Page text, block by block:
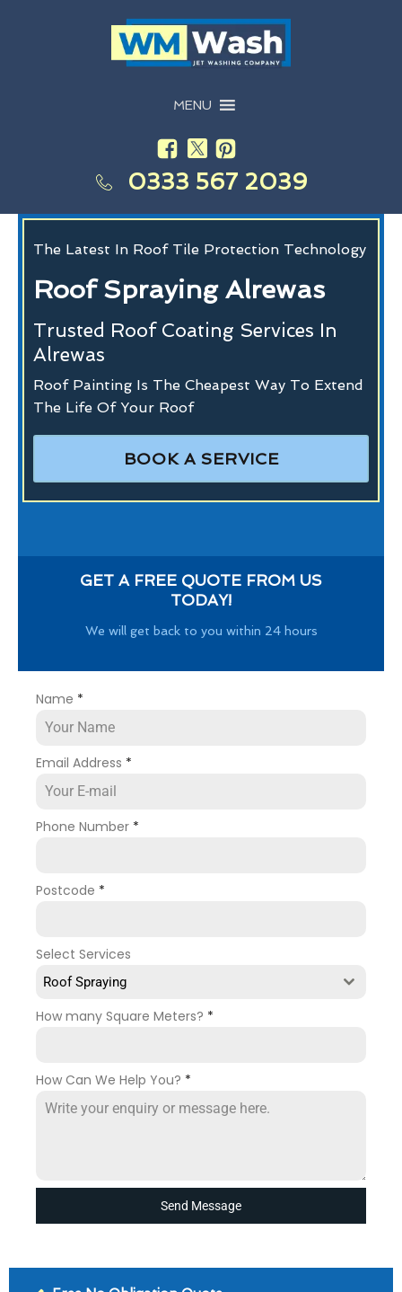
MENU
0333 567 2039
The Latest In Roof Tile Protection Technology
Roof Spraying Alrewas
Trusted Roof Coating Services In
Alrewas
Roof Painting Is The Cheapest Way To Extend
The Life Of Your Roof
BOOK A SERVICE
GET A FREE QUOTE FROM US
TODAY!
We will get back to you within 24 hours
Name *
Email Address *
Phone Number *
Postcode *
Select Services
Roof Spraying
How many Square Meters? *
How Can We Help You? *
Send Message